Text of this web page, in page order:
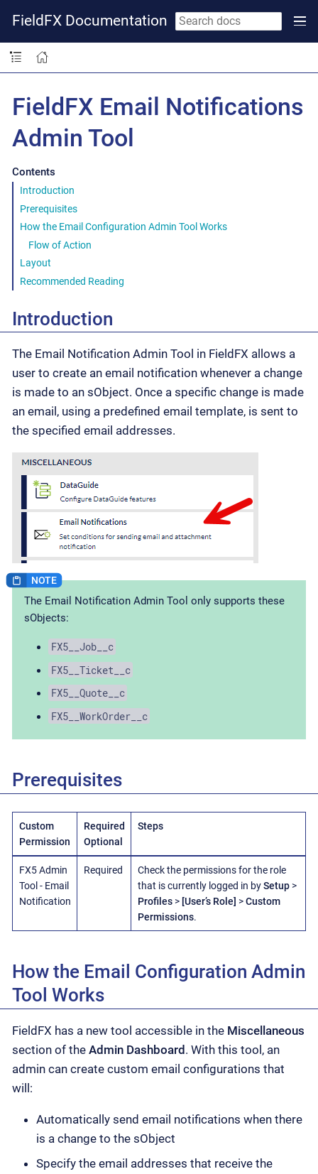
FieldFX Documentation
FieldFX Email Notifications
Admin Tool
Contents
Introduction
Prerequisites
How the Email Configuration Admin Tool Works
Flow of Action
Layout
Recommended Reading
Introduction
The Email Notification Admin Tool in FieldFX allows a
user to create an email notification whenever a change
is made to an sObject. Once a specific change is made
an email, using a predefined email template, is sent to
the specified email addresses.
The Email Notification Admin Tool only supports these
sObjects:
FX5__Job__c
FX5__Ticket__c
FX5__Quote__c
FX5__WorkOrder__c
Prerequisites
Custom
Permission
Required
Optional
Steps
FX5 Admin
Tool - Email
Notification
Required
Check the permissions for the role
that is currently logged in bySetup>
Profiles> [User’s Role] >Custom
Permissions.
How the Email Configuration Admin
Tool Works
FieldFX has a new tool accessible in the Miscellaneous
section of the Admin Dashboard. With this tool, an
admin can create custom email configurations that
will:
Automatically send email notifications when there
is a change to the sObject
Specify the email addresses that receive the